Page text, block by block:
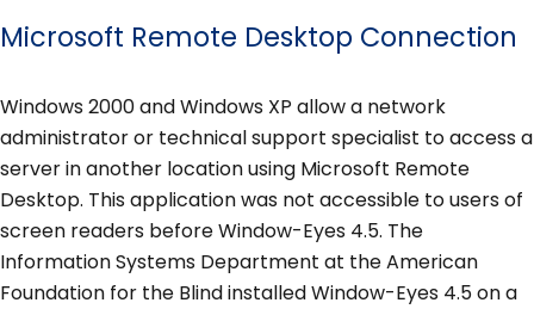
Microsoft Remote Desktop Connection
Windows 2000 and Windows XP allow a network
administrator or technical support specialist to access a
server in another location using Microsoft Remote
Desktop. This application was not accessible to users of
screen readers before Window-Eyes 4.5. The
Information Systems Department at the American
Foundation for the Blind installed Window-Eyes 4.5 on a